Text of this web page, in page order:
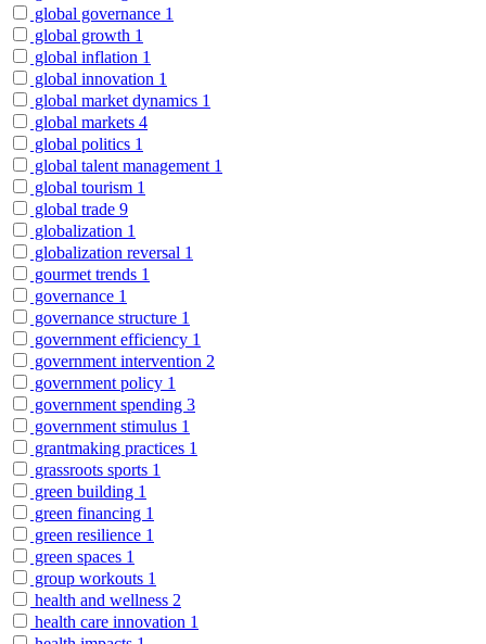
global governance 1
global growth 1
global inflation 1
global innovation 1
global market dynamics 1
global markets 4
global politics 1
global talent management 1
global tourism 1
global trade 9
globalization 1
globalization reversal 1
gourmet trends 1
governance 1
governance structure 1
government efficiency 1
government intervention 2
government policy 1
government spending 3
government stimulus 1
grantmaking practices 1
grassroots sports 1
green building 1
green financing 1
green resilience 1
green spaces 1
group workouts 1
health and wellness 2
health care innovation 1